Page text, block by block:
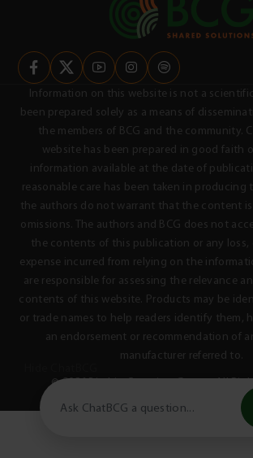
Information on this website is not a
been prepared solely as a means of
the members of BCG and the community.
website has been prepared in good faith
information available at the date of
reasonable care has been taken in producing
the authors do not warrant that the content is
omissions. The authors and BCG does not
the contents of this publication or any loss,
expense incurred from relying on the
are responsible for assessing the relevance
contents of this website. Products may be
or trade names to help readers identify them,
an endorsement or recommendation of
manufacturer referred to.
© 2026 Birchip Cropping Group - All
Privacy Policy
Terms &